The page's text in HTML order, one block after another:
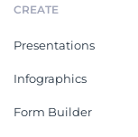
CREATE
Presentations
Infographics
Form Builder